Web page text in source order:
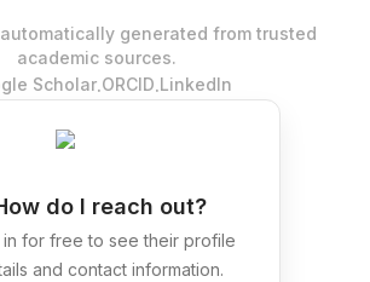
generated from trusted
academic sources.
Scholar.ORCID.LinkedIn
do I reach out?
in for free to see their profile
and contact information.